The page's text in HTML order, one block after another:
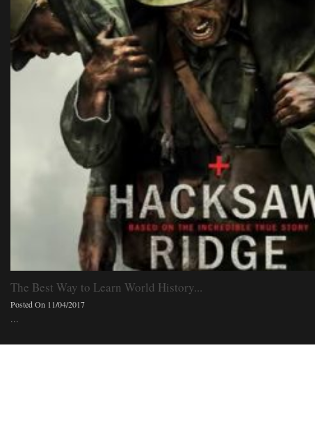
The Best Way to Learn World History...
Posted On 11/04/2017
...